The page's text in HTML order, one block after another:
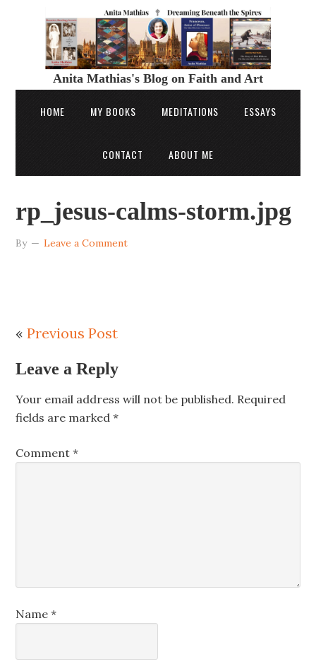
Anita Mathias's Blog on Faith and Art
HOME MY BOOKS MEDITATIONS ESSAYS
CONTACT ABOUT ME
rp_jesus-calms-storm.jpg
By Leave a Comment
«Previous Post
Leave a Reply
Your email address will not be published. Required
fields are marked*
Comment*
Name*